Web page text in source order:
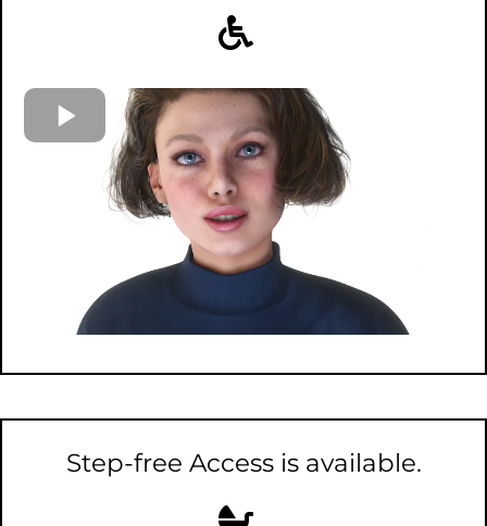
Step-free Access is available.